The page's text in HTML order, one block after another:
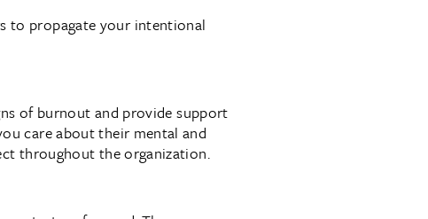
to propagate your intentional
of burnout and provide support
care about their mental and
throughout the organization.